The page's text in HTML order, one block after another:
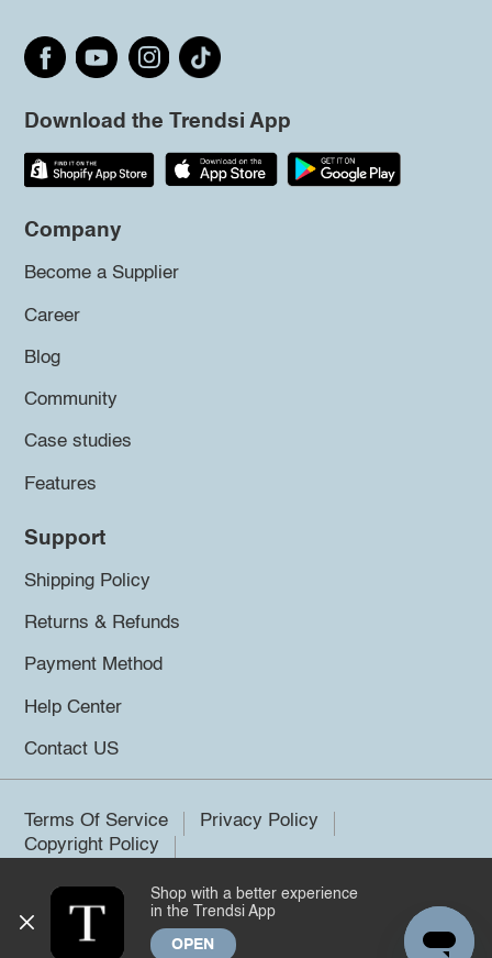
Download the Trendsi App
Company
Become a Supplier
Career
Blog
Community
Case studies
Features
Support
Shipping Policy
Returns & Refunds
Payment Method
Help Center
Contact US
Terms Of Service
Privacy Policy
Copyright Policy
©2026 Trendsi. All rights reserved.
Shop with a better experience
in the Trendsi App
OPEN